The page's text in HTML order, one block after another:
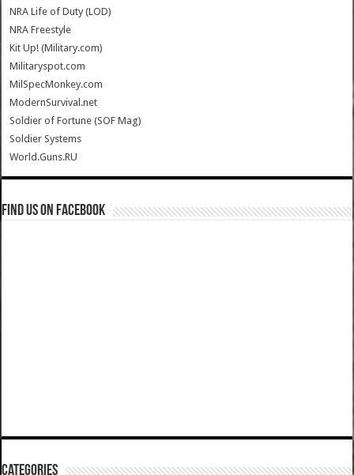
NRA Life of Duty (LOD)
NRA Freestyle
Kit Up! (Military.com)
Militaryspot.com
MilSpecMonkey.com
ModernSurvival.net
Soldier of Fortune (SOF Mag)
Soldier Systems
World.Guns.RU
Find us on Facebook
Categories